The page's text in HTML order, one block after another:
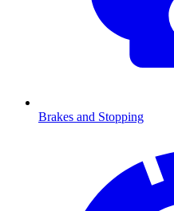
Brakes and Stopping